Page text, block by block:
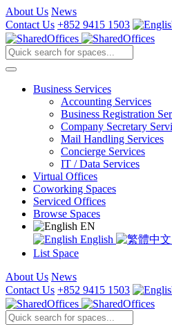
About Us News
Contact Us +852 9415 1503
Business Services
Accounting Services
Business Registration
Company Secretary
Mail Handling Services
Concierge Services
IT / Data Services
Virtual Offices
Coworking Spaces
Serviced Offices
Browse Spaces
EN
English
List Space
About Us News
Contact Us +852 9415 1503